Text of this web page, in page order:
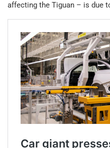
affecting the Tiguan – is due